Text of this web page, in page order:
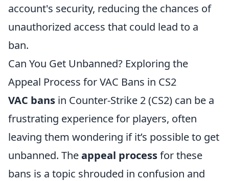
account's security, reducing the chances of
unauthorized access that could lead to a
ban.
Can You Get Unbanned? Exploring the
Appeal Process for VAC Bans in CS2
VAC bans in Counter-Strike 2 (CS2) can be a
frustrating experience for players, often
leaving them wondering if it’s possible to get
unbanned. Theappeal processfor these
bans is a topic shrouded in confusion and